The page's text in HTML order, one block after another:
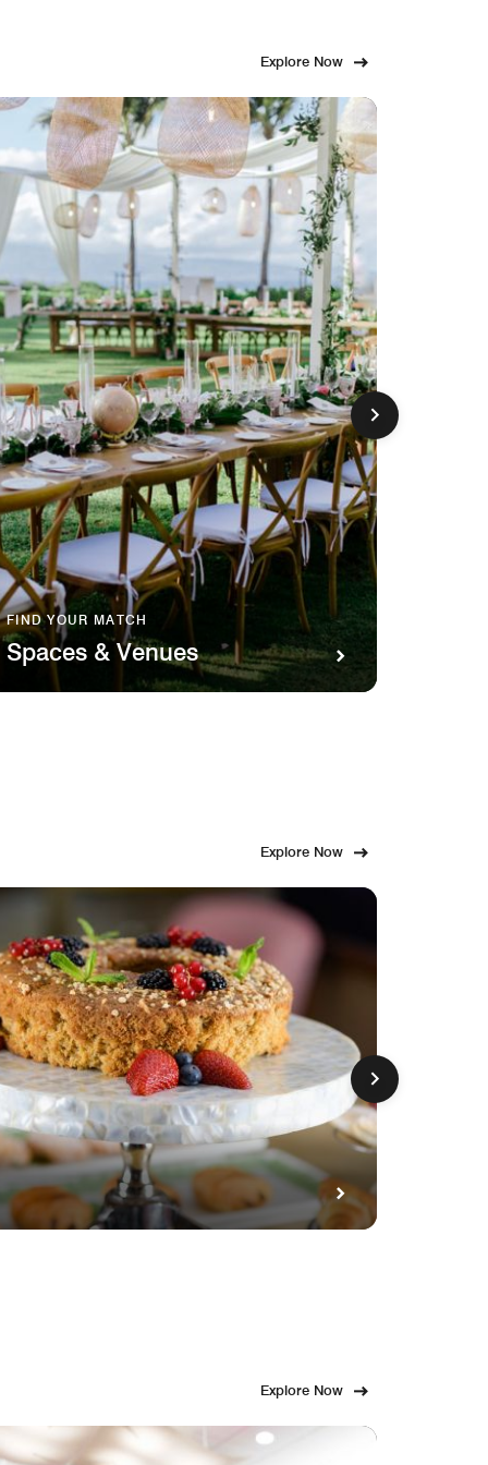
Explore Now
FIND YOUR MATCH
Spaces & Venues
Explore Now
Explore Now